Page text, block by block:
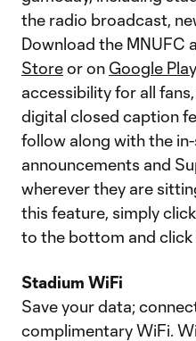
the radio broadcast,
Download the MNUFC
Storeor on Google Play
accessibility for all
digital closed caption
follow along with the
announcements and
wherever they are
this feature, simply
to the bottom and
Stadium WiFi
Save your data;
complimentary WiFi.